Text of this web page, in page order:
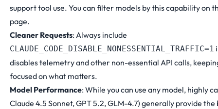
support tool use. You can filter models by this capability on
page.
Cleaner Requests: Always include
CLAUDE_CODE_DISABLE_NONESSENTIAL_TRAFFIC=1
disables telemetry and other non-essential API calls,
focused on what matters.
Model Performance: While you can use any model, highly
Claude 4.5 Sonnet, GPT 5.2, GLM-4.7) generally provide